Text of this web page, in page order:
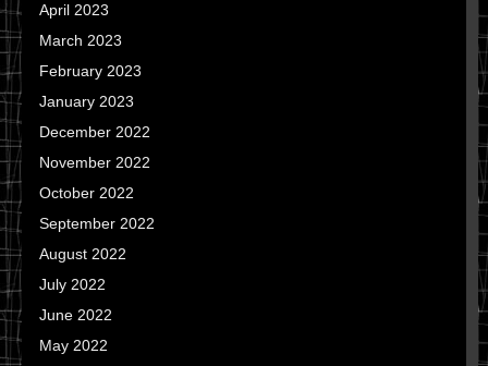
April 2023
March 2023
February 2023
January 2023
December 2022
November 2022
October 2022
September 2022
August 2022
July 2022
June 2022
May 2022